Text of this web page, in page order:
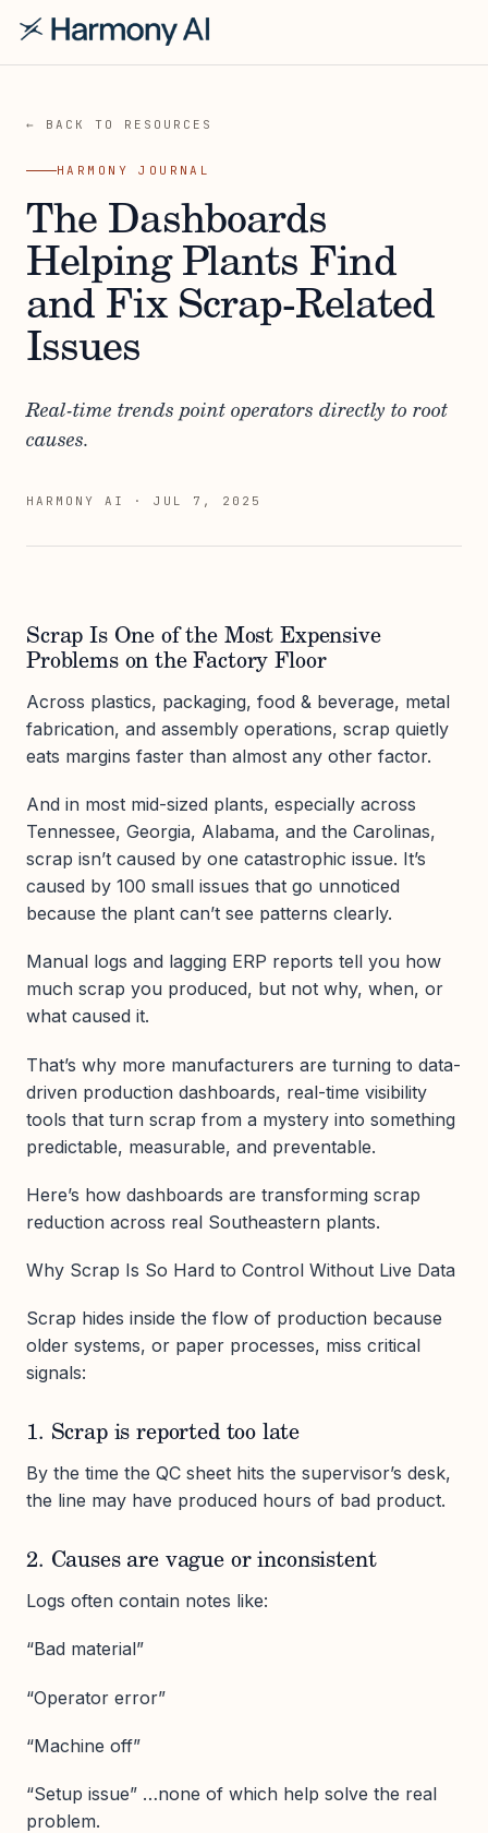
← BACK TO RESOURCES
HARMONY JOURNAL
The Dashboards
Helping Plants Find
and Fix Scrap-Related
Issues
Real-time trends point operators directly to root
causes.
HARMONY AI · JUL 7, 2025
Scrap Is One of the Most Expensive
Problems on the Factory Floor
Across plastics, packaging, food & beverage, metal
fabrication, and assembly operations, scrap quietly
eats margins faster than almost any other factor.
And in most mid-sized plants, especially across
Tennessee, Georgia, Alabama, and the Carolinas,
scrap isn’t caused by one catastrophic issue. It’s
caused by 100 small issues that go unnoticed
because the plant can’t see patterns clearly.
Manual logs and lagging ERP reports tell you how
much scrap you produced, but not why, when, or
what caused it.
That’s why more manufacturers are turning to data-
driven production dashboards, real-time visibility
tools that turn scrap from a mystery into something
predictable, measurable, and preventable.
Here’s how dashboards are transforming scrap
reduction across real Southeastern plants.
Why Scrap Is So Hard to Control Without Live Data
Scrap hides inside the flow of production because
older systems, or paper processes, miss critical
signals:
1. Scrap is reported too late
By the time the QC sheet hits the supervisor’s desk,
the line may have produced hours of bad product.
2. Causes are vague or inconsistent
Logs often contain notes like:
“Bad material”
“Operator error”
“Machine off”
“Setup issue” …none of which help solve the real
problem.